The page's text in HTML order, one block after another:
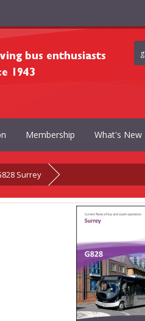
Membership What's New
Surrey